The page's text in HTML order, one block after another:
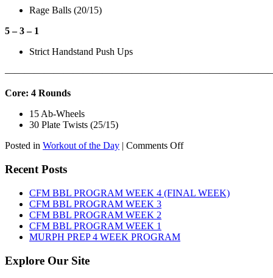
Rage Balls (20/15)
5 – 3 – 1
Strict Handstand Push Ups
Core: 4 Rounds
15 Ab-Wheels
30 Plate Twists (25/15)
Posted in Workout of the Day | Comments Offon
11th,
2026
Recent Posts
CFM BBL PROGRAM WEEK 4 (FINAL WEEK)
CFM BBL PROGRAM WEEK 3
CFM BBL PROGRAM WEEK 2
CFM BBL PROGRAM WEEK 1
MURPH PREP 4 WEEK PROGRAM
Explore Our Site